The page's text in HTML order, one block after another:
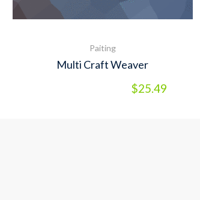
Paiting
Multi Craft Weaver
$25.49